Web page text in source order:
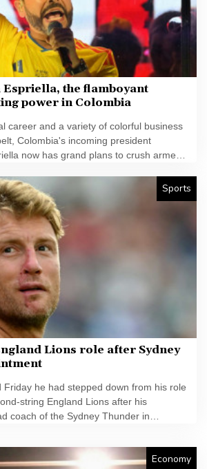
the flamboyant
power in Colombia
career and a variety of colorful business
Colombia's incoming president
now has grand plans to crush armed
Sports
Lions role after Sydney
Friday he had stepped down from his role
string England Lions after his
coach of the Sydney Thunder in
Economy